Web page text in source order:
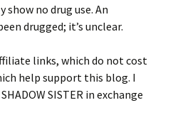
no drug use. An
drugged; it’s unclear.
links, which do not cost
help support this blog. I
SISTER in exchange